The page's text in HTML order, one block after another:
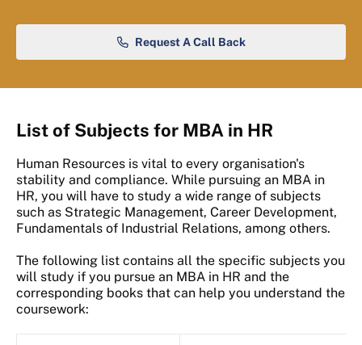
Request A Call Back
List of Subjects for MBA in HR
Human Resources is vital to every organisation's
stability and compliance. While pursuing an MBA in
HR, you will have to study a wide range of subjects
such as Strategic Management, Career Development,
Fundamentals of Industrial Relations, among others.
The following list contains all the specific subjects you
will study if you pursue an MBA in HR and the
corresponding books that can help you understand the
coursework: